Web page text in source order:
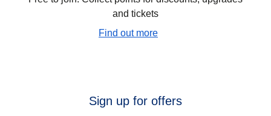
and tickets
Find out more
Sign up for offers